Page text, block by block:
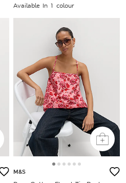
Available In 1 colour
M&S